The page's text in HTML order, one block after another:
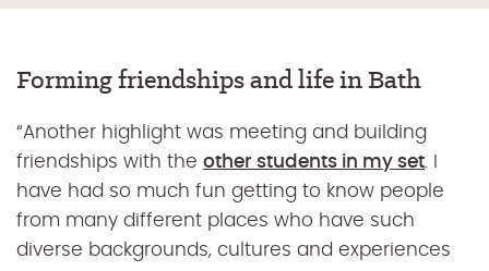
Forming friendships and life in Bath
“Another highlight was meeting and building
friendships with the other students in my set
have had so much fun getting to know people
from many different places who have such
diverse backgrounds, cultures and experiences